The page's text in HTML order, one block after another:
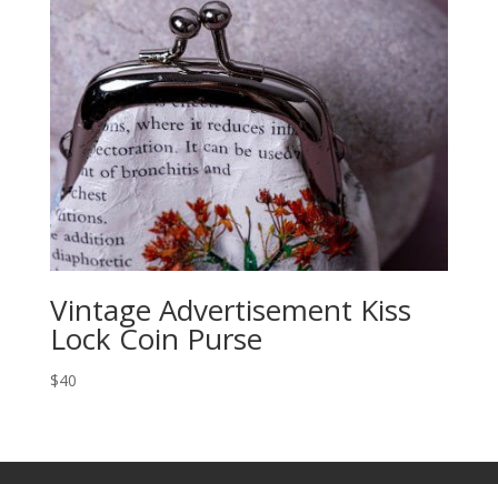
Vintage Advertisement Kiss
Lock Coin Purse
$40